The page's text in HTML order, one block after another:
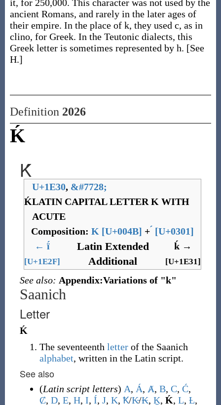
it, for 250,000. This character was not used by the
ancient Romans, and rarely in the later ages of
their empire. In the place of k, they used c, as in
clino, for Greek. In the Teutonic dialects, this
Greek letter is sometimes represented by h. [See
H.]
Definition 2026
Ḱ
Ḱ
Ḱ
U+1E30, &#7728;
LATIN CAPITAL LETTER K WITH
ACUTE
Composition:K [U+004B] + [U+0301]
←ḯ
[U+1E2F]
Latin Extended
Additional
ḱ →
[U+1E31]
See also: Appendix:Variations of "k"
Saanich
Letter
Ḱ
The seventeenth letterof the Saanich
alphabet, written in the Latin script.
See also
(Latin script letters) A, Á, Ⱥ, B, C, Ć,
Ȼ, D, E, H, I, Í, J, K, Ꝁ/K̵/₭, Ḵ, Ḱ, L, Ƚ,